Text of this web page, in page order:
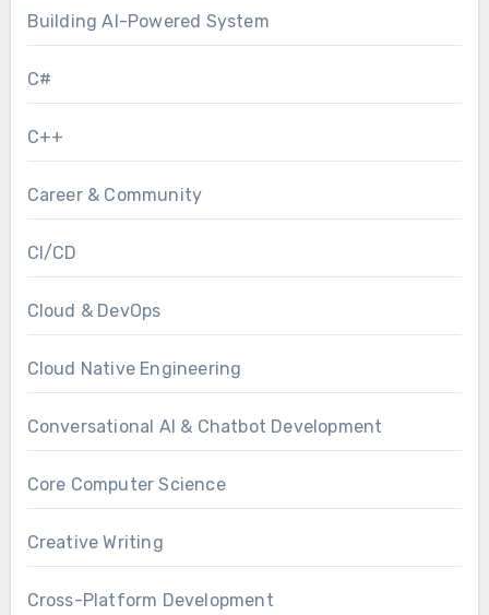
Building AI-Powered System
C#
C++
Career & Community
CI/CD
Cloud & DevOps
Cloud Native Engineering
Conversational AI & Chatbot Development
Core Computer Science
Creative Writing
Cross-Platform Development